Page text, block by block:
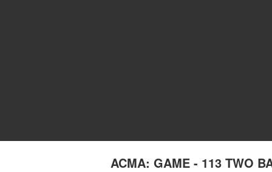
ACMA: GAME - 113 TWO